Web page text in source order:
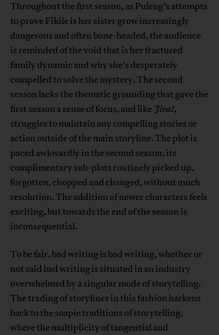
Throughout the first season, as Puleng’s attempts
to prove Fikile is her sister grow increasingly
dangerous and often bone-headed, the audience
is reminded of the void that is her fractured
family dynamic and why she’s desperately
compelled to solve the mystery. The second
season lacks the thematic grounding that gave the
first season a sense of focus, and like Jiva!,
struggles to maintain any compelling stories or
action outside of the main storyline. The plot is
paced awkwardly in the second season, its
complimentary sub-plots routinely picked up,
forgotten, chopped and changed, without much
resolution. The addition of newer characters feels
exciting, but towards the end of the season is
inconsequential.
To be fair, bad writing is bad writing, whether or
not said bad writing is situated in an industry
overwhelmed by a singular mode of storytelling.
The trading of storylines in this fashion harkens
back to the soapie traditions of storytelling,
where the multiplicity of tangential and